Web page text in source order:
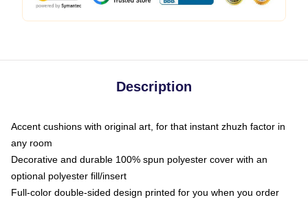
Description
Accent cushions with original art, for that instant zhuzh factor in
any room
Decorative and durable 100% spun polyester cover with an
optional polyester fill/insert
Full-color double-sided design printed for you when you order